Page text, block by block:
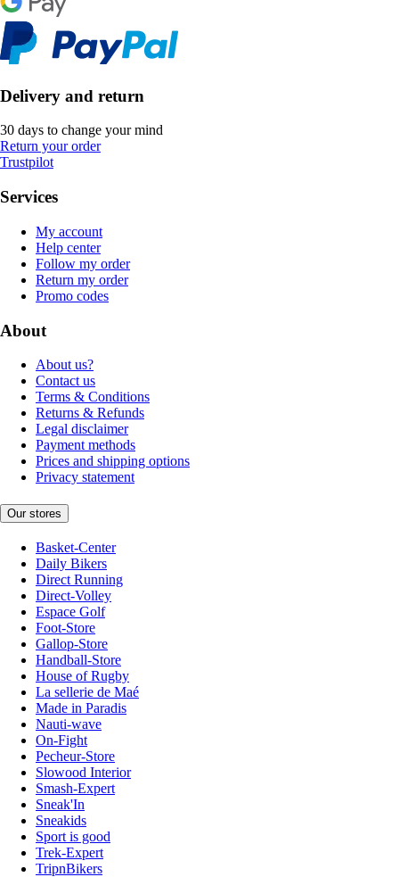
Delivery and return
30 days to change your mind
Return your order
Trustpilot
Services
My account
Help center
Follow my order
Return my order
Promo codes
About
About us?
Contact us
Terms & Conditions
Returns & Refunds
Legal disclaimer
Payment methods
Prices and shipping options
Privacy statement
Our stores
Basket-Center
Daily Bikers
Direct Running
Direct-Volley
Espace Golf
Foot-Store
Gallop-Store
Handball-Store
House of Rugby
La sellerie de Maé
Made in Paradis
Nauti-wave
On-Fight
Pecheur-Store
Slowood Interior
Smash-Expert
Sneak'In
Sneakids
Sport is good
Trek-Expert
TripnBikers